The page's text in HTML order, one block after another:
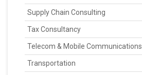
Supply Chain Consulting
Tax Consultancy
Telecom & Mobile Communications
Transportation